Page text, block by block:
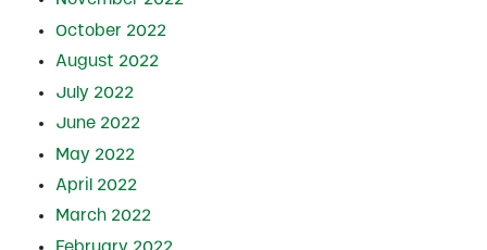
October 2022
August 2022
July 2022
June 2022
May 2022
April 2022
March 2022
February 2022